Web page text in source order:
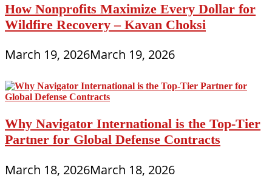
How Nonprofits Maximize Every Dollar for
Wildfire Recovery – Kavan Choksi
March 19, 2026March 19, 2026
Why Navigator International is the Top-Tier
Partner for Global Defense Contracts
March 18, 2026March 18, 2026